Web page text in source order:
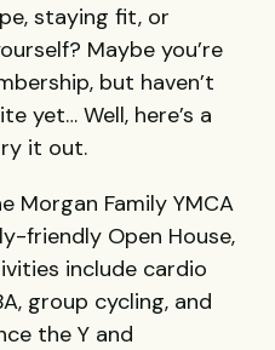
staying fit, or
Maybe you’re
but haven’t
yet… Well, here’s a
it out.
Morgan Family YMCA
friendly Open House,
include cardio
, group cycling, and
the Y and